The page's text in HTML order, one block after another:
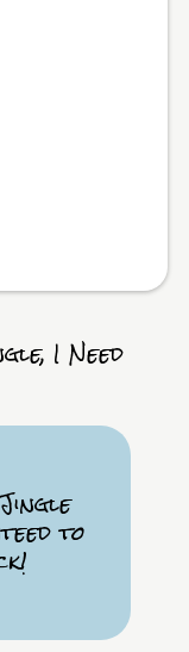
I Need
to